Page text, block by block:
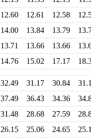
12.60 12.61 12.58
14.00 13.84 13.79
13.71 13.66 13.66
14.76 15.02 17.17
32.49 31.17 30.84
37.49 36.43 34.36
31.48 28.68 27.59
26.15 25.06 24.65